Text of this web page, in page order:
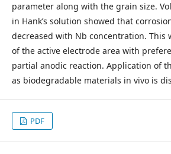
parameter along with the grain size.
in Hank’s solution showed that
decreased with Nb concentration. This
of the active electrode area with
partial anodic reaction. Application of
as biodegradable materials in vivo is
PDF